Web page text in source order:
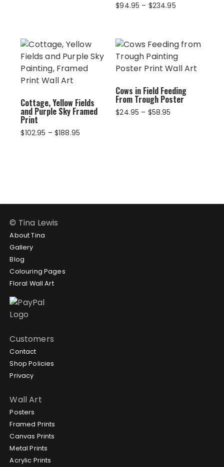
$94.95 – $234.95Price
$234.95
Cottage, Yellow Fields
and Purple Sky Framed
Print
$102.95 – $188.95
Cows in Field Feeding
From Trough Poster
$24.95 – $58.95
© Tina Lewis
About Tina
Gallery
Blog
Colouring Pages
Floral Wall Art
Customers
Contact
Shop Policies
Privacy
Wall Art
Posters
Framed Prints
Canvas Prints
Metal Prints
Acrylic Prints